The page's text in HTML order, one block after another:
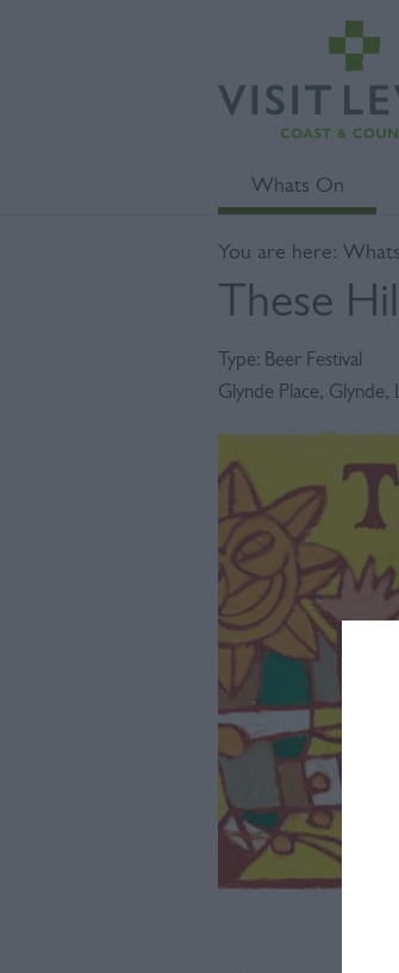
Whats On
You are here:
These
Type: Beer Festival
Glynde Place, Glynde,